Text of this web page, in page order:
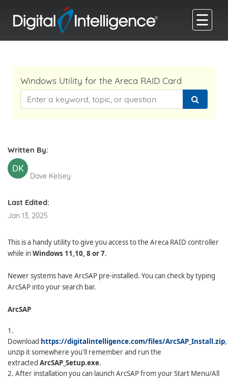
☰
Windows Utility for the Areca RAID Card
Written By:
DK
Dave Kelsey
Last Edited:
Jan 13, 2025
This is a handy utility to give you access to the Areca RAID controller
while inWindows 11,10, 8 or 7.
Newer systems have ArcSAP pre-installed. You can check by typing
ArcSAP into your search bar.
ArcSAP
1.
Download https://digitalintelligence.com/files/ArcSAP_Install.zip,
unzip it somewhere you'll remember and run the
extracted ArcSAP_Setup.exe.
2. After installation you can launch ArcSAP from your Start Menu/All